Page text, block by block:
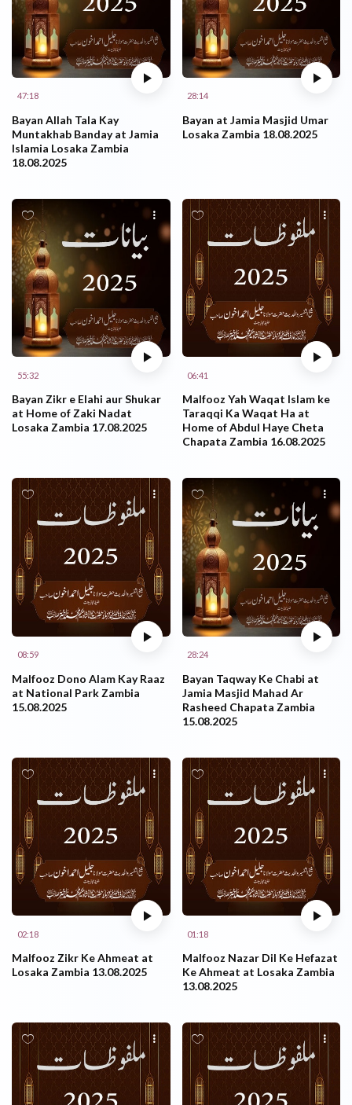
47:18
Bayan Allah Tala Kay
Muntakhab Banday at Jamia
Islamia Losaka Zambia
18.08.2025
28:14
Bayan at Jamia Masjid Umar
Losaka Zambia 18.08.2025
55:32
Bayan Zikr e Elahi aur Shukar
at Home of Zaki Nadat
Losaka Zambia 17.08.2025
06:41
Malfooz Yah Waqat Islam ke
Taraqqi Ka Waqat Ha at
Home of Abdul Haye Cheta
Chapata Zambia 16.08.2025
08:59
Malfooz Dono Alam Kay Raaz
at National Park Zambia
15.08.2025
28:24
Bayan Taqway Ke Chabi at
Jamia Masjid Mahad Ar
Rasheed Chapata Zambia
15.08.2025
02:18
Malfooz Zikr Ke Ahmeat at
Losaka Zambia 13.08.2025
01:18
Malfooz Nazar Dil Ke Hefazat
Ke Ahmeat at Losaka Zambia
13.08.2025